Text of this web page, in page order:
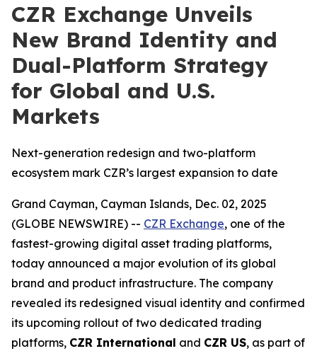
CZR Exchange Unveils
New Brand Identity and
Dual-Platform Strategy
for Global and U.S.
Markets
Next-generation redesign and two-platform
ecosystem mark CZR’s largest expansion to date
Grand Cayman, Cayman Islands, Dec. 02, 2025
(GLOBE NEWSWIRE) -- CZR Exchange, one of the
fastest-growing digital asset trading platforms,
today announced a major evolution of its global
brand and product infrastructure. The company
revealed its redesigned visual identity and confirmed
its upcoming rollout of two dedicated trading
platforms, CZR International and CZR US, as part of